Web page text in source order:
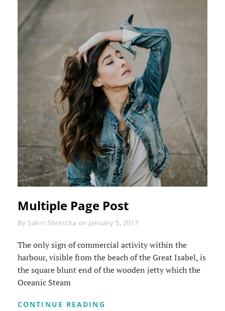
Multiple Page Post
By Byline
Sakin Shrestha on January 5, 2017
The only sign of commercial activity within the
harbour, visible from the beach of the Great Isabel, is
the square blunt end of the wooden jetty which the
Oceanic Steam
CONTINUE READING